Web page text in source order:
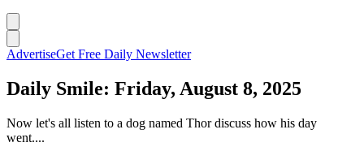
AdvertiseGet Free Daily Newsletter
Daily Smile: Friday, August 8, 2025
Now let's all listen to a dog named Thor discuss how his day
went....